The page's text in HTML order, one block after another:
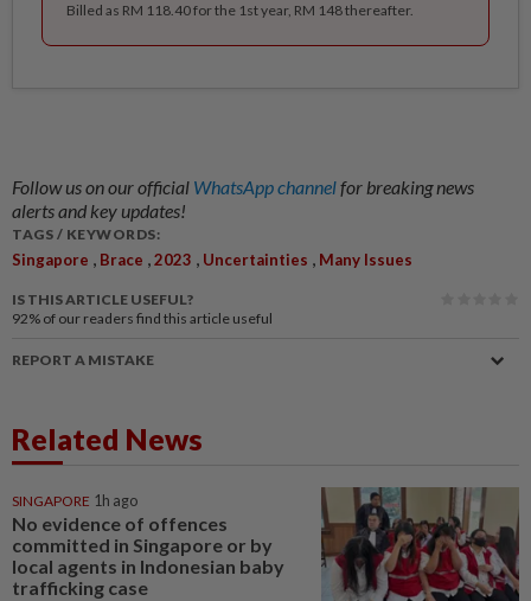
Billed as RM 118.40 for the 1st year, RM 148 thereafter.
Follow us on our official WhatsApp channelfor breaking news
alerts and key updates!
TAGS / KEYWORDS:
Singapore , Brace ,2023 , Uncertainties , Many Issues
IS THIS ARTICLE USEFUL?
92% of our readers find this article useful
REPORT A MISTAKE
Related News
SINGAPORE 1h ago
No evidence of offences
committed in Singapore or by
local agents in Indonesian baby
trafficking case